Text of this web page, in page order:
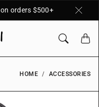
orders $500+
HOME ACCESSORIES